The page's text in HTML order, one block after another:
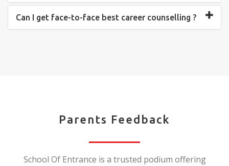
Can I get face-to-face best career counselling ?
Parents Feedback
School Of Entrance is a trusted podium offering